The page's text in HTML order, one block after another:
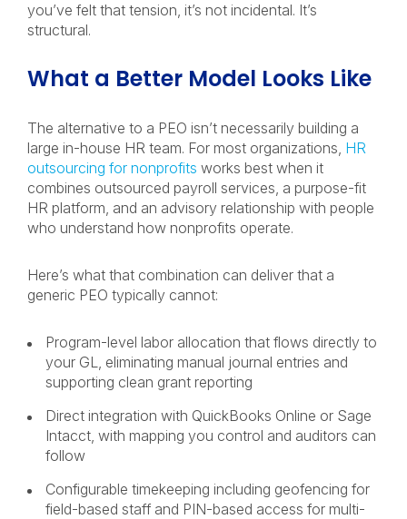
you’ve felt that tension, it’s not incidental. It’s
structural.
What a Better Model Looks Like
The alternative to a PEO isn’t necessarily building a
large in-house HR team. For most organizations, HR
outsourcing for nonprofits works best when it
combines outsourced payroll services, a purpose-fit
HR platform, and an advisory relationship with people
who understand how nonprofits operate.
Here’s what that combination can deliver that a
generic PEO typically cannot:
Program-level labor allocation that flows directly to
your GL, eliminating manual journal entries and
supporting clean grant reporting
Direct integration with QuickBooks Online or Sage
Intacct, with mapping you control and auditors can
follow
Configurable timekeeping including geofencing for
field-based staff and PIN-based access for multi-